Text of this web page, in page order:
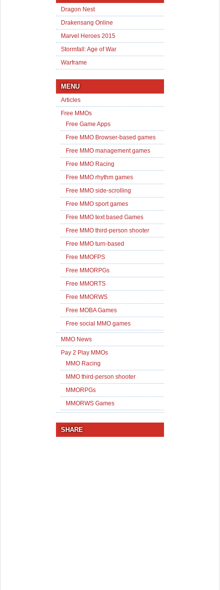
Dragon Nest
Drakensang Online
Marvel Heroes 2015
Stormfall: Age of War
Warframe
MENU
Articles
Free MMOs
Free Game Apps
Free MMO Browser-based games
Free MMO management games
Free MMO Racing
Free MMO rhythm games
Free MMO side-scrolling
Free MMO sport games
Free MMO text based Games
Free MMO third-person shooter
Free MMO turn-based
Free MMOFPS
Free MMORPGs
Free MMORTS
Free MMORWS
Free MOBA Games
Free social MMO games
MMO News
Pay 2 Play MMOs
MMO Racing
MMO third-person shooter
MMORPGs
MMORWS Games
SHARE